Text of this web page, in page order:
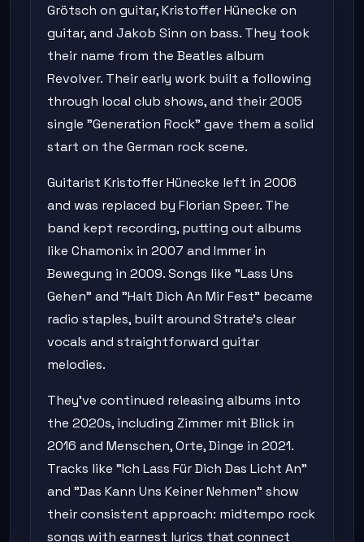
Grötsch on guitar, Kristoffer Hünecke on
guitar, and Jakob Sinn on bass. They took
their name from the Beatles album
Revolver. Their early work built a following
through local club shows, and their 2005
single "Generation Rock" gave them a solid
start on the German rock scene.
Guitarist Kristoffer Hünecke left in 2006
and was replaced by Florian Speer. The
band kept recording, putting out albums
like Chamonix in 2007 and Immer in
Bewegung in 2009. Songs like "Lass Uns
Gehen" and "Halt Dich An Mir Fest" became
radio staples, built around Strate's clear
vocals and straightforward guitar
melodies.
They've continued releasing albums into
the 2020s, including Zimmer mit Blick in
2016 and Menschen, Orte, Dinge in 2021.
Tracks like "Ich Lass Für Dich Das Licht An"
and "Das Kann Uns Keiner Nehmen" show
their consistent approach: midtempo rock
songs with earnest lyrics that connect